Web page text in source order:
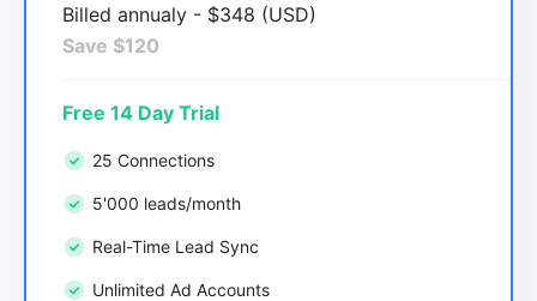
Billed annualy - $348 (USD)
Save $120
Free 14 Day Trial
25 Connections
5'000 leads/month
Real-Time Lead Sync
Unlimited Ad Accounts